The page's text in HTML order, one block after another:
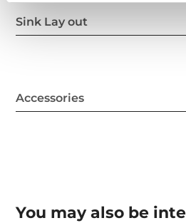
Sink Lay out
Accessories
You may also be